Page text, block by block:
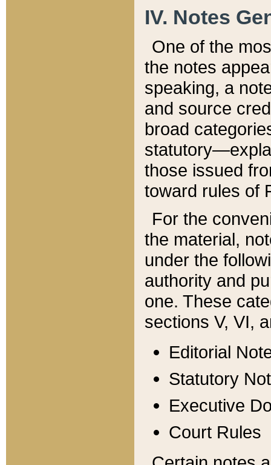
IV. Notes
One of the
the notes
speaking, a
and source
broad
those issued
toward rules of
For the
the material,
under the
authority and
one. These
sections V, VI,
Editorial
Statutory
Executive
Court Rules